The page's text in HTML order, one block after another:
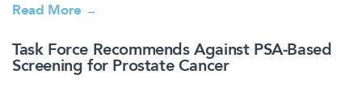
Read More →
Task Force Recommends Against PSA-Based
Screening for Prostate Cancer